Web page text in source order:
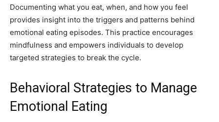
Documenting what you eat, when, and how you feel
provides insight into the triggers and patterns behind
emotional eating episodes. This practice encourages
mindfulness and empowers individuals to develop
targeted strategies to break the cycle.
Behavioral Strategies to Manage
Emotional Eating